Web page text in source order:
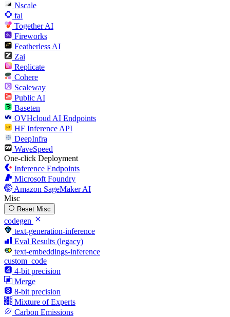
Nscale
fal
Together AI
Fireworks
Featherless AI
Zai
Replicate
Cohere
Scaleway
Public AI
Baseten
OVHcloud AI Endpoints
HF Inference API
DeepInfra
WaveSpeed
One-click Deployment
Inference Endpoints
Microsoft Foundry
Amazon SageMaker AI
Misc
Reset Misc
codegen
text-generation-inference
Eval Results (legacy)
text-embeddings-inference
custom_code
4-bit precision
Merge
8-bit precision
Mixture of Experts
Carbon Emissions